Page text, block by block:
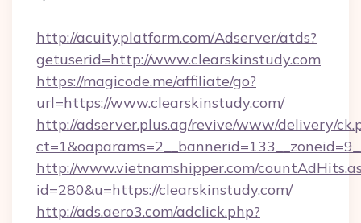
By
http://acuityplatform.com/Adserver/atds?
getuserid=http://www.clearskinstudy.com
https://magicode.me/affiliate/go?
url=https://www.clearskinstudy.com/
http://adserver.plus.ag/revive/www/delivery/
http://www.vietnamshipper.com/
id=280&u=https://clearskinstudy.com/
http://ads.aero3.com/adclick.php?